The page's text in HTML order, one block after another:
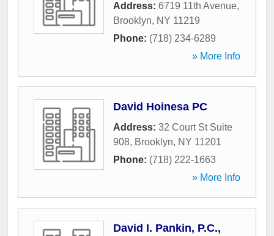
Address: 6719 11th Avenue,
Brooklyn, NY 11219
Phone: (718) 234-6289
» More Info
David Hoinesa PC
Address: 32 Court St Suite
908, Brooklyn, NY 11201
Phone: (718) 222-1663
» More Info
David I. Pankin, P.C.,